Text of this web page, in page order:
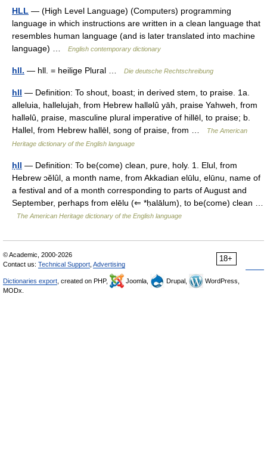
HLL — (High Level Language) (Computers) programming
language in which instructions are written in a clean language that
resembles human language (and is later translated into machine
language) …
English contemporary dictionary
hll. — hll. = heilige Plural … Die deutsche Rechtschreibung
hll — Definition: To shout, boast; in derived stem, to praise. 1a.
alleluia, hallelujah, from Hebrew hallǝlû yāh, praise Yahweh, from
hallǝlû, praise, masculine plural imperative of hillēl, to praise; b.
Hallel, from Hebrew hallēl, song of praise, from …
The American
Heritage dictionary of the English language
ḥll — Definition: To be(come) clean, pure, holy. 1. Elul, from
Hebrew ɔĕlûl, a month name, from Akkadian elūlu, elūnu, name of
a festival and of a month corresponding to parts of August and
September, perhaps from elēlu (⇐ *ḥalālum), to be(come) clean …
The American Heritage dictionary of the English language
18+
© Academic, 2000-2026
Contact us: Technical Support Advertising
Dictionaries export , created on PHP, Joomla, Drupal,
WordPress,
MODx.